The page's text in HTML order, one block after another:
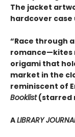
The jacket
hardcover
“Race through
romance—kites
origami that
market in the
reminiscent of
Booklist(starred
ALIBRARY